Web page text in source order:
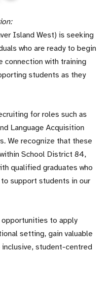
Island West) is seeking
who are ready to begin
connection with training
students as they
for roles such as
Language Acquisition
We recognize that these
School District 84,
qualified graduates who
support students in our
to apply
setting, gain valuable
student-centred